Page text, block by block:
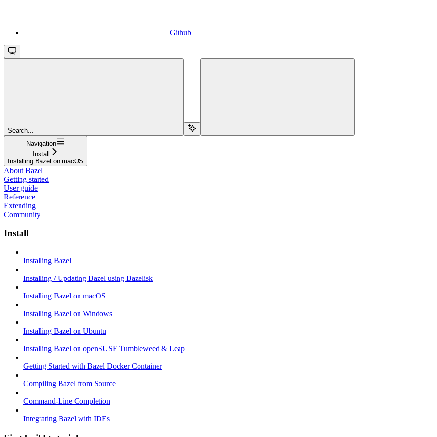
Github
Search...
Navigation
Install
Installing Bazel on macOS
About Bazel
Getting started
User guide
Reference
Extending
Community
Install
Installing Bazel
Installing / Updating Bazel using Bazelisk
Installing Bazel on macOS
Installing Bazel on Windows
Installing Bazel on Ubuntu
Installing Bazel on openSUSE Tumbleweed & Leap
Getting Started with Bazel Docker Container
Compiling Bazel from Source
Command-Line Completion
Integrating Bazel with IDEs